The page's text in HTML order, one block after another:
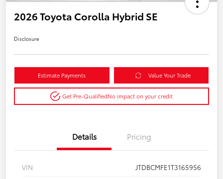
2026 Toyota Corolla Hybrid SE
Disclosure
Estimate Payments Value Your Trade
Get Pre-QualifiedNo impact on your credit
Details Pricing
VIN
JTDBCMFE1T3165956